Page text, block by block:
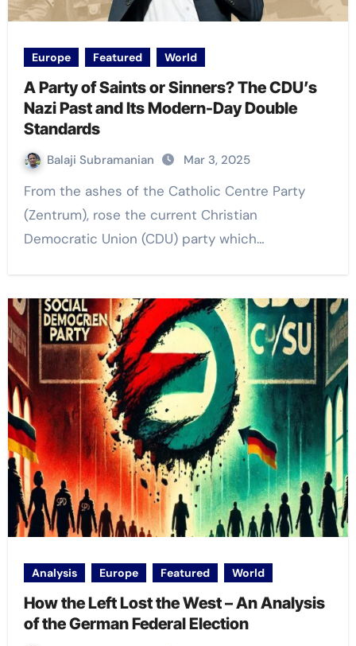
Europe Featured World
A Party of Saints or Sinners? The CDU’s
Nazi Past and Its Modern-Day Double
Standards
Balaji Subramanian Mar 3, 2025
From the ashes of the Catholic Centre Party
(Zentrum), rose the current Christian
Democratic Union (CDU) party which…
Analysis Europe Featured World
How the Left Lost the West – An Analysis
of the German Federal Election